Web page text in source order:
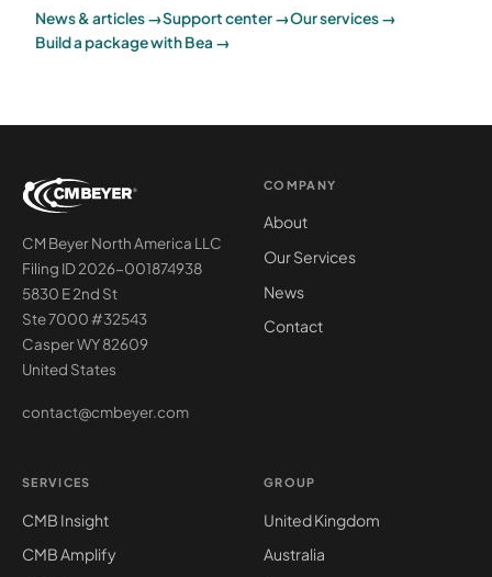
News & articles →Support center →Our services →
Build a package with Bea →
CM Beyer North America LLC
Filing ID 2026-001874938
5830 E 2nd St
Ste 7000 #32543
Casper WY 82609
United States
contact@cmbeyer.com
COMPANY
About
Our Services
News
Contact
SERVICES
CMB Insight
CMB Amplify
GROUP
United Kingdom
Australia